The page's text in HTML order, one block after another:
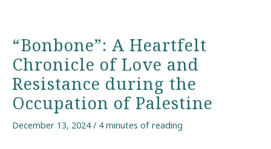
“Bonbone”: A Heartfelt
Chronicle of Love and
Resistance during the
Occupation of Palestine
December 13, 2024/ 4 minutes of reading